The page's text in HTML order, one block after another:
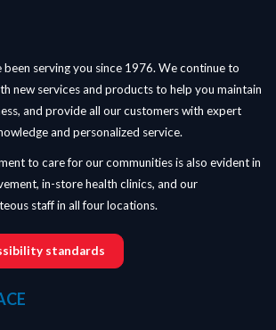
been serving you since 1976. We continue to
new services and products to help you maintain
and provide all our customers with expert
and personalized service.
to care for our communities is also evident in
in-store health clinics, and our
staff in all four locations.
standards